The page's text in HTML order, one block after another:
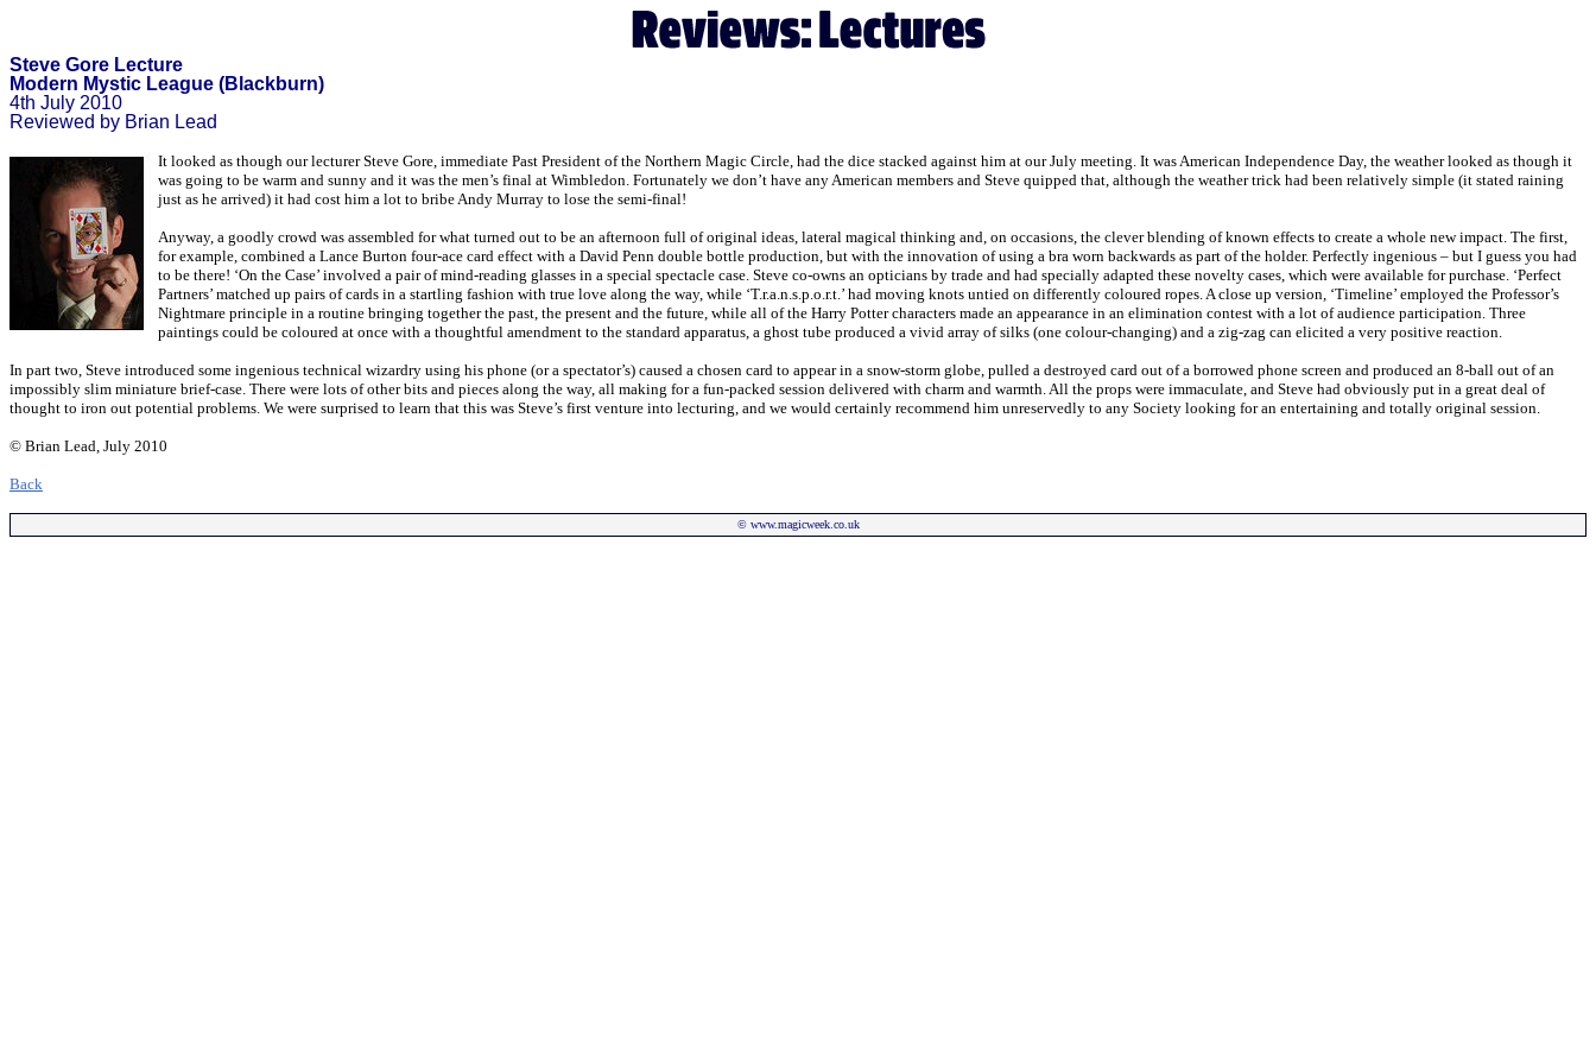
Steve Gore Lecture
Modern Mystic League (Blackburn)
4th July 2010
Reviewed by Brian Lead
It looked as though our lecturer Steve Gore, immediate Past President of the Northern Magic Circle, had the dice stacked against him at our July meeting. It was American Independence Day, the weather looked as though it
was going to be warm and sunny and it was the men’s final at Wimbledon. Fortunately we don’t have any American members and Steve quipped that, although the weather trick had been relatively simple (it stated raining
just as he arrived) it had cost him a lot to bribe Andy Murray to lose the semi-final!
Anyway, a goodly crowd was assembled for what turned out to be an afternoon full of original ideas, lateral magical thinking and, on occasions, the clever blending of known effects to create a whole new impact. The first,
for example, combined a Lance Burton four-ace card effect with a David Penn double bottle production, but with the innovation of using a bra worn backwards as part of the holder. Perfectly ingenious – but I guess you had
to be there! ‘On the Case’ involved a pair of mind-reading glasses in a special spectacle case. Steve co-owns an opticians by trade and had specially adapted these novelty cases, which were available for purchase. ‘Perfect
Partners’ matched up pairs of cards in a startling fashion with true love along the way, while ‘T.r.a.n.s.p.o.r.t.’ had moving knots untied on differently coloured ropes. A close up version, ‘Timeline’ employed the Professor’s
Nightmare principle in a routine bringing together the past, the present and the future, while all of the Harry Potter characters made an appearance in an elimination contest with a lot of audience participation. Three
paintings could be coloured at once with a thoughtful amendment to the standard apparatus, a ghost tube produced a vivid array of silks (one colour-changing) and a zig-zag can elicited a very positive reaction.
In part two, Steve introduced some ingenious technical wizardry using his phone (or a spectator’s) caused a chosen card to appear in a snow-storm globe, pulled a destroyed card out of a borrowed phone screen and produced an 8-ball out of an
impossibly slim miniature brief-case. There were lots of other bits and pieces along the way, all making for a fun-packed session delivered with charm and warmth. All the props were immaculate, and Steve had obviously put in a great deal of
thought to iron out potential problems. We were surprised to learn that this was Steve’s first venture into lecturing, and we would certainly recommend him unreservedly to any Society looking for an entertaining and totally original session.
© Brian Lead, July 2010
Back
© www.magicweek.co.uk